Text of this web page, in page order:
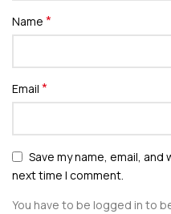
Name *
Email *
Save my name, email,
next time I comment.
You have to be logged in to